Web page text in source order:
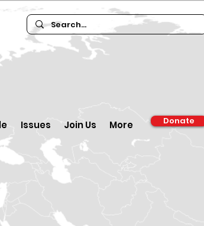
Issues Join Us More Donate